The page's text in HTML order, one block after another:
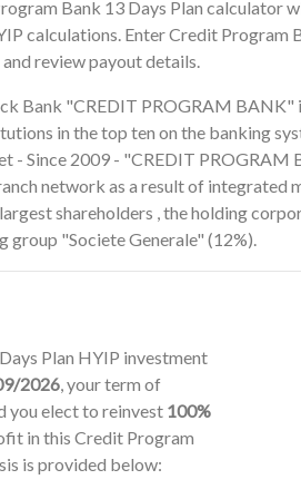
Bank 13 Days Plan calculator
calculations. Enter Credit Program
review payout details.
Bank "CREDIT PROGRAM BANK"
in the top ten on the banking
- Since 2009 - "CREDIT PROGRAM
network as a result of integrated
shareholders , the holding
group "Societe Generale" (12%).
Plan HYIP investment
2026, your term of
you elect to reinvest 100%
in this Credit Program
is provided below: